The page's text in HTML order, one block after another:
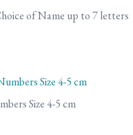
of Name up to 7 letters
Size 4-5 cm